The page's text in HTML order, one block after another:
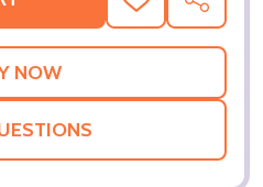
ADD
TO
WISH
SHARE